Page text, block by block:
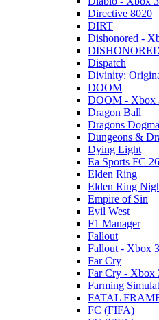
Directive 8020
DIRT
Dishonored -
Dispatch
Divinity:
DOOM
DOOM - Xbox
Dragon Ball
Dragons
Dungeons &
Dying Light
Ea Sports FC 26
Elden Ring
Elden Ring
Empire of Sin
Evil West
F1 Manager
Fallout
Fallout - Xbox
Far Cry
Far Cry - Xbox
Farming
FATAL
FC (FIFA)